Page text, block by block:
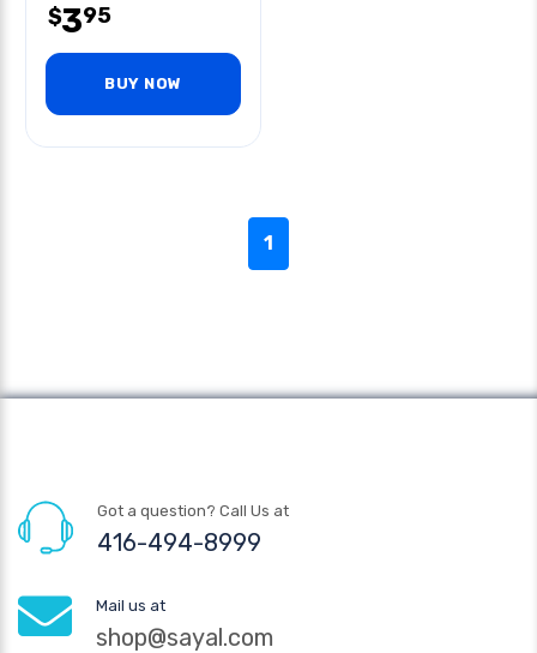
$395
BUY NOW
1
Got a question? Call Us at
416-494-8999
Mail us at
shop@sayal.com